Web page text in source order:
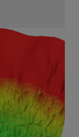
energy